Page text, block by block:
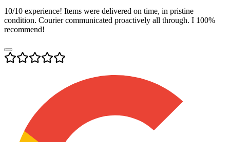
10/10 experience! Items were delivered on time, in pristine
condition. Courier communicated proactively all through. I 100%
recommend!